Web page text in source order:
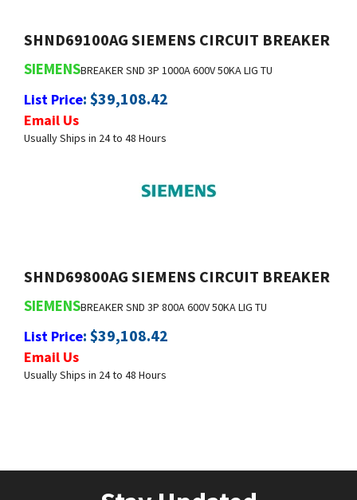
SIEMENSBREAKER SND 3P 1000A 600V 50KA LIG TU
List Price:$39,108.42
Usually Ships in 24 to 48 Hours
SIEMENSBREAKER SND 3P 800A 600V 50KA LIG TU
List Price:$39,108.42
Usually Ships in 24 to 48 Hours
Stay Updated